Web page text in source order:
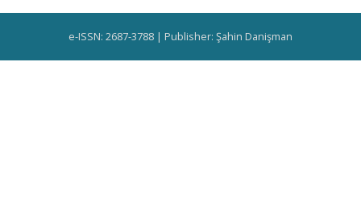
e-ISSN: 2687-3788 | Publisher: Şahin Danişman